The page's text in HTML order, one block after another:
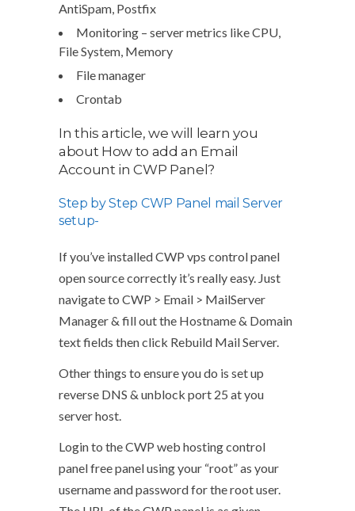
AntiSpam, Postfix
Monitoring – server metrics like CPU,
File System, Memory
File manager
Crontab
In this article, we will learn you
about How to add an Email
Account in CWP Panel?
Step by Step CWP Panel mail Server
setup-
If you’ve installed CWP vps control panel
open source correctly it’s really easy. Just
navigate to CWP > Email > MailServer
Manager & fill out the Hostname & Domain
text fields then click Rebuild Mail Server.
Other things to ensure you do is set up
reverse DNS & unblock port 25 at you
server host.
Login to the CWP web hosting control
panel free panel using your “root” as your
username and password for the root user.